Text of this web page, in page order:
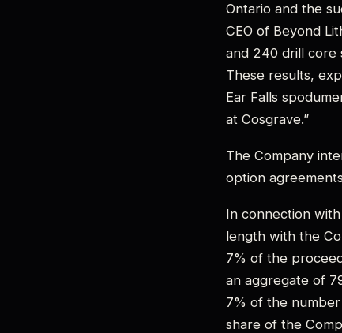
Ontario and the
CEO of Beyond
and 240 drill core
These results,
Ear Falls
at Cosgrave.”
The Company
option
In connection
length with the
7% of the
an aggregate of
7% of the
share of the